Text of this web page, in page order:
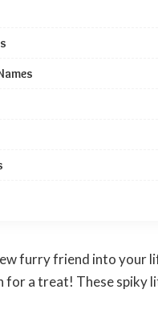
furry friend into your
for a treat! These